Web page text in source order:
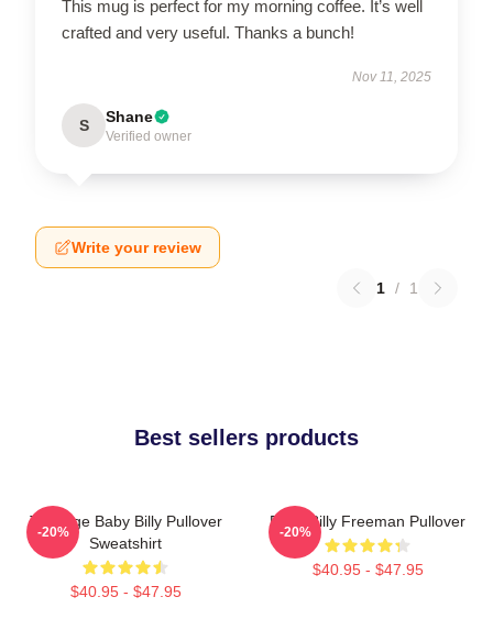
This mug is perfect for my morning coffee. It’s well
crafted and very useful. Thanks a bunch!
Nov 11, 2025
S Shane
Verified owner
Write your review
1 / 1
Best sellers products
Teenage Baby Billy Pullover
Sweatshirt
$40.95 - $47.95
-20%
Baby Billy Freeman Pullover
$40.95 - $47.95
-20%